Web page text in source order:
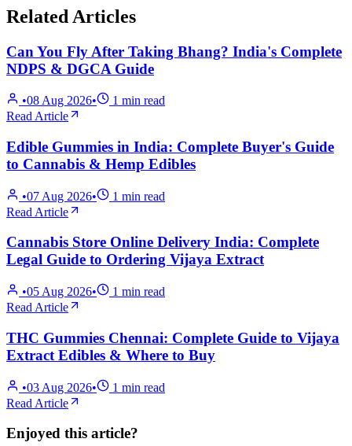
Related Articles
Can You Fly After Taking Bhang? India's Complete
NDPS & DGCA Guide
•08 Aug 2026• 1 min read
Read Article
Edible Gummies in India: Complete Buyer's Guide
to Cannabis & Hemp Edibles
•07 Aug 2026• 1 min read
Read Article
Cannabis Store Online Delivery India: Complete
Legal Guide to Ordering Vijaya Extract
•05 Aug 2026• 1 min read
Read Article
THC Gummies Chennai: Complete Guide to Vijaya
Extract Edibles & Where to Buy
•03 Aug 2026• 1 min read
Read Article
Enjoyed this article?